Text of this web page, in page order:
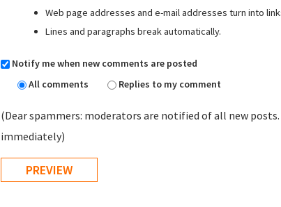
Web page addresses and e-mail addresses turn into
Lines and paragraphs break automatically.
Notify me when new comments are posted
All comments
Replies to my comment
(Dear spammers: moderators are notified of all new posts.
immediately)